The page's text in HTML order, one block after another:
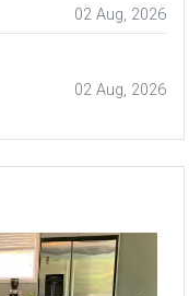
02 Aug, 2026
02 Aug, 2026